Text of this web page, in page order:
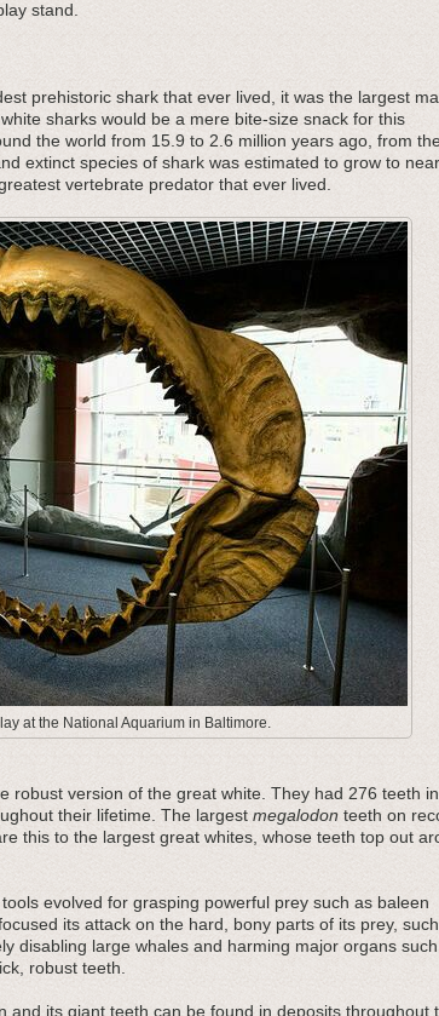
stand.
prehistoric shark that ever lived, it was the largest
sharks would be a mere bite-size snack for this
the world from 15.9 to 2.6 million years ago, from
extinct species of shark was estimated to grow to
vertebrate predator that ever lived.
at the National Aquarium in Baltimore.
robust version of the great white. They had 276 teeth
their lifetime. The largestmegalodon teeth on
this to the largest great whites, whose teeth top out
evolved for grasping powerful prey such as baleen
its attack on the hard, bony parts of its prey,
disabling large whales and harming major organs
robust teeth.
and its giant teeth can be found in deposits throughout